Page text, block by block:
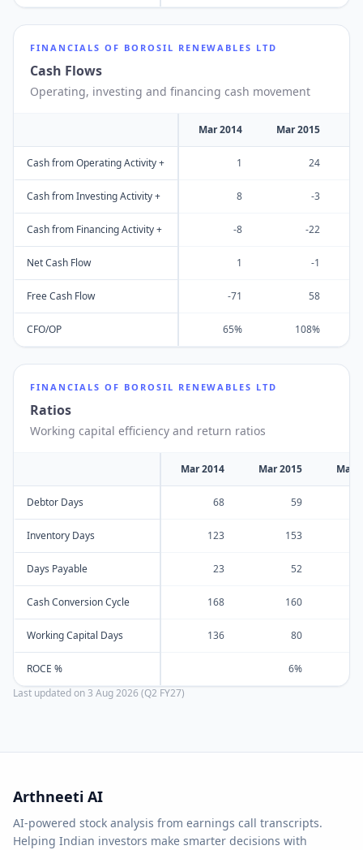
FINANCIALS OF BOROSIL RENEWABLES LTD
Cash Flows
Operating, investing and financing cash movement
Mar 2014 Mar 2015
Cash from Operating Activity + 1 24
Cash from Investing Activity + 8 -3
Cash from Financing Activity + -8 -22
Net Cash Flow 1 -1
Free Cash Flow -71 58
CFO/OP 65% 108%
FINANCIALS OF BOROSIL RENEWABLES LTD
Ratios
Working capital efficiency and return ratios
Mar 2014 Mar 2015 Mar
Debtor Days 68 59
Inventory Days 123 153
Days Payable 23 52
Cash Conversion Cycle 168 160
Working Capital Days 136 80
ROCE %
6%
Last updated on3 Aug 2026 (Q2 FY27)
Arthneeti AI
AI-powered stock analysis from earnings call transcripts.
Helping Indian investors make smarter decisions with